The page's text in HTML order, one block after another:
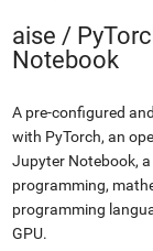
aise /
Notebook
A pre-configured
with PyTorch, an
Jupyter Notebook,
programming,
programming
GPU.